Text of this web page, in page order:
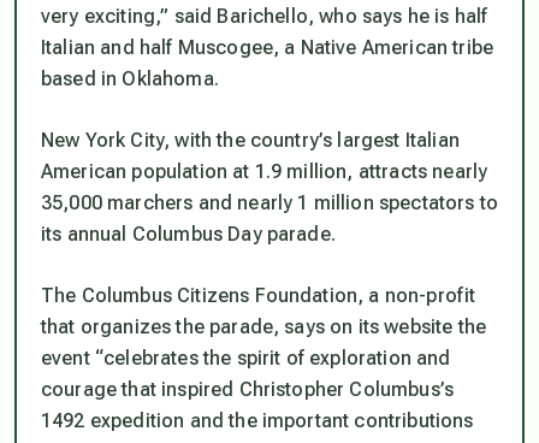
very exciting,” said Barichello, who says he is half
Italian and half Muscogee, a Native American tribe
based in Oklahoma.
New York City, with the country’s largest Italian
American population at 1.9 million, attracts nearly
35,000 marchers and nearly 1 million spectators to
its annual Columbus Day parade.
The Columbus Citizens Foundation, a non-profit
that organizes the parade, says on its website the
event “celebrates the spirit of exploration and
courage that inspired Christopher Columbus’s
1492 expedition and the important contributions